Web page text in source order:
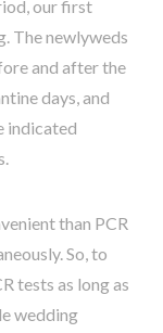
our first
The newlyweds
and after the
days, and
indicated
than PCR
So, to
tests as long as
wedding